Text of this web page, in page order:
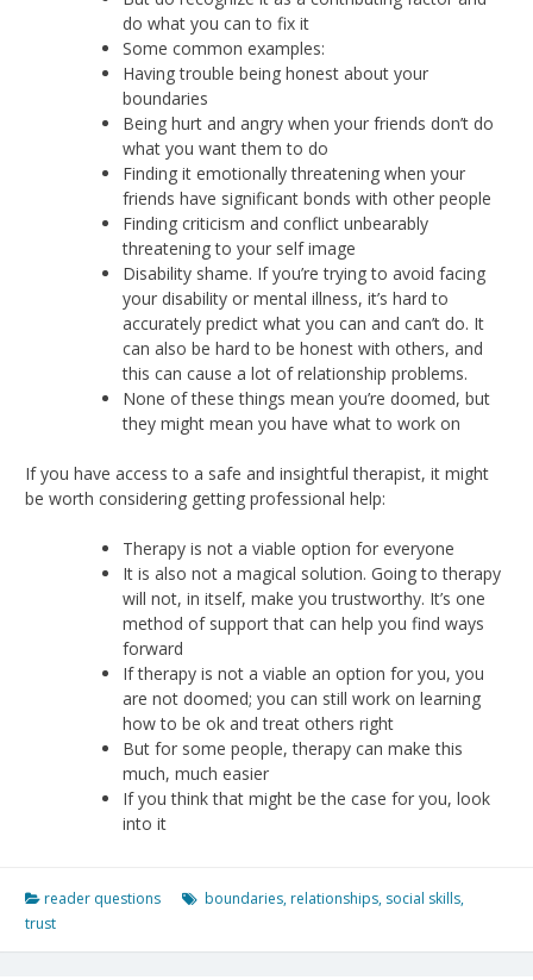
do what you can to fix it
Some common examples:
Having trouble being honest about your
boundaries
Being hurt and angry when your friends don’t do
what you want them to do
Finding it emotionally threatening when your
friends have significant bonds with other people
Finding criticism and conflict unbearably
threatening to your self image
Disability shame. If you’re trying to avoid facing
your disability or mental illness, it’s hard to
accurately predict what you can and can’t do. It
can also be hard to be honest with others, and
this can cause a lot of relationship problems.
None of these things mean you’re doomed, but
they might mean you have what to work on
If you have access to a safe and insightful therapist, it might
be worth considering getting professional help:
Therapy is not a viable option for everyone
It is also not a magical solution. Going to therapy
will not, in itself, make you trustworthy. It’s one
method of support that can help you find ways
forward
If therapy is not a viable an option for you, you
are not doomed; you can still work on learning
how to be ok and treat others right
But for some people, therapy can make this
much, much easier
If you think that might be the case for you, look
into it
reader questions boundaries, relationships, social skills,
trust